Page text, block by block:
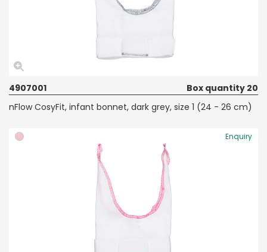
4907001
Box quantity 20
nFlow CosyFit, infant bonnet, dark grey, size 1 (24 - 26 cm)
Enquiry